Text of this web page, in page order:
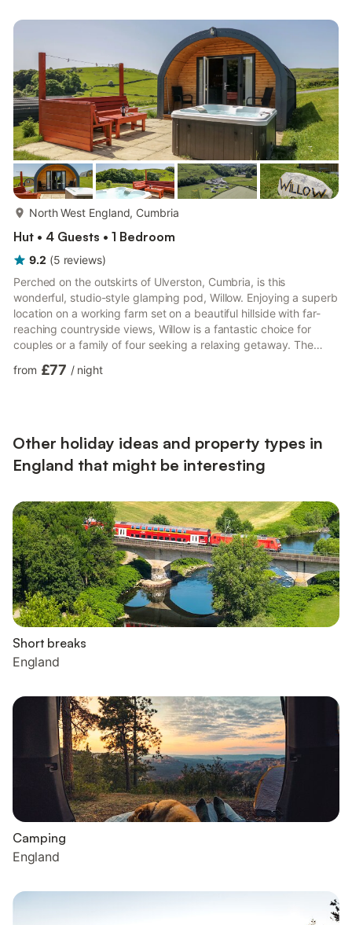
floor where there are three single mattresses. Bedding, apart
from a sheet on each mattress is not pr...
North West England, Cumbria
Hut • 4 Guests • 1 Bedroom
9.2 (5 reviews)
Perched on the outskirts of Ulverston, Cumbria, is this
wonderful, studio-style glamping pod, Willow. Enjoying a superb
location on a working farm set on a beautiful hillside with far-
reaching countryside views, Willow is a fantastic choice for
couples or a family of four seeking a relaxing getaway. The
decking area with seating and a bubbling hot tub, where you
from £77 / night
Other holiday ideas and property types in
England that might be interesting
Short breaks
England
Camping
England